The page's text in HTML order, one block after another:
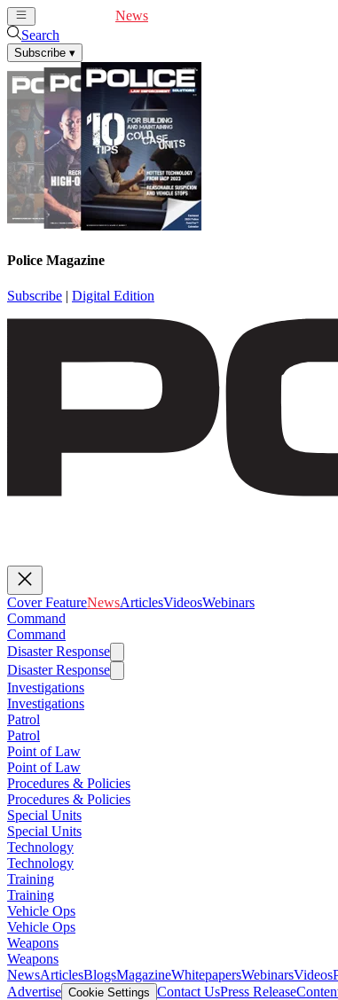
News
Search
Subscribe ▾
Police Magazine
Subscribe | Digital Edition
Cover FeatureNewsArticlesVideosWebinars
Command
Command
Disaster Response
Disaster Response
Investigations
Investigations
Patrol
Patrol
Point of Law
Point of Law
Procedures & Policies
Procedures & Policies
Special Units
Special Units
Technology
Technology
Training
Training
Vehicle Ops
Vehicle Ops
Weapons
Weapons
NewsArticlesBlogsMagazineWhitepapersWebinarsVideos
Advertise Cookie Settings Contact UsPress Release